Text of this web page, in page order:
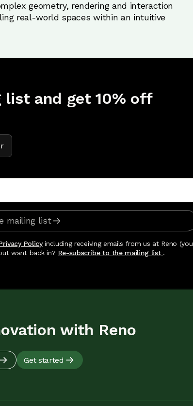
geometry, rendering and interaction
real-world spaces within an intuitive
list and get 10% off
mailing list
Policyincluding receiving emails from us at Reno (you
want back in? Re-subscribe to the mailing list .
with Reno
Get started